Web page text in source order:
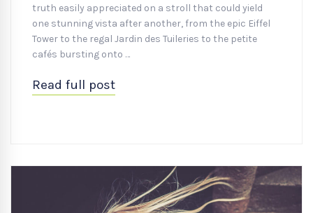
truth easily appreciated on a stroll that could yield
one stunning vista after another, from the epic Eiffel
Tower to the regal Jardin des Tuileries to the petite
cafés bursting onto …
Read full post